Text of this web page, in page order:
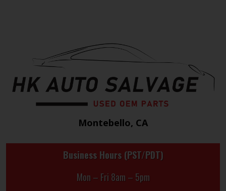
Montebello, CA
Business Hours (PST/PDT)
Mon – Fri 8am – 5pm